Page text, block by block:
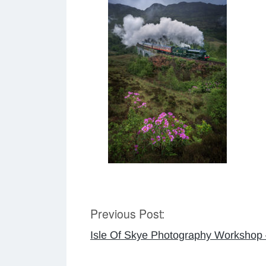
Post
navigation
Previous Post:
Isle Of Skye Photography Workshop